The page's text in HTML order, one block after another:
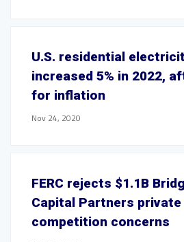
U.S. residential
increased 5% in 2022,
for inflation
Nov 24, 2020
FERC rejects $1.1B
Capital Partners
competition concerns